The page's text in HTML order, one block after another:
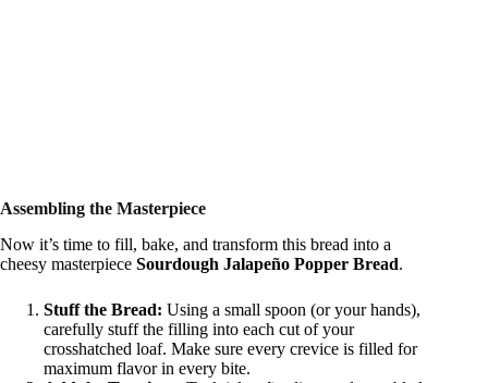
Assembling the Masterpiece
Now it’s time to fill, bake, and transform this bread into a
cheesy masterpiece Sourdough Jalapeño Popper Bread.
Stuff the Bread: Using a small spoon (or your hands),
carefully stuff the filling into each cut of your
crosshatched loaf. Make sure every crevice is filled for
maximum flavor in every bite.